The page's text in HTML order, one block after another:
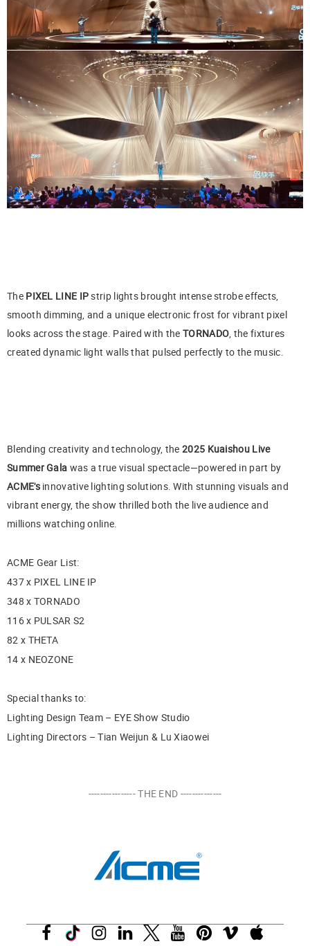
The PIXEL LINE IPstrip lights brought intense strobe effects,
smooth dimming, and a unique electronic frost for vibrant pixel
looks across the stage. Paired with theTORNADO, the fixtures
created dynamic light walls that pulsed perfectly to the music.
Blending creativity and technology, the 2025 Kuaishou Live
Summer Gala was a true visual spectacle—powered in part by
ACME'sinnovative lighting solutions. With stunning visuals and
vibrant energy, the show thrilled both the live audience and
millions watching online.
ACME Gear List:
437 x PIXEL LINE IP
348 x TORNADO
116 x PULSAR S2
82 x THETA
14 x NEOZONE
Special thanks to:
Lighting Design Team – EYE Show Studio
Lighting Directors – Tian Weijun & Lu Xiaowei
---------------- THE END --------------